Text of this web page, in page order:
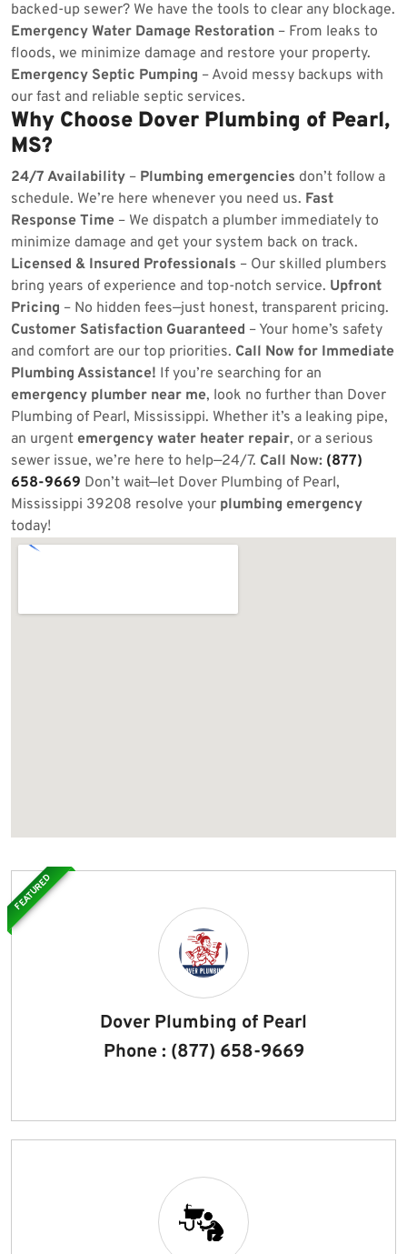
backed-up sewer? We have the tools to clear any blockage.
Emergency Water Damage Restoration – From leaks to
floods, we minimize damage and restore your property.
Emergency Septic Pumping – Avoid messy backups with
our fast and reliable septic services.
Why Choose Dover Plumbing of Pearl,
MS?
24/7 Availability – Plumbing emergencies don’t follow a
schedule. We’re here whenever you need us. Fast
Response Time – We dispatch a plumber immediately to
minimize damage and get your system back on track.
Licensed & Insured Professionals – Our skilled plumbers
bring years of experience and top-notch service. Upfront
Pricing – No hidden fees—just honest, transparent pricing.
Customer Satisfaction Guaranteed – Your home’s safety
and comfort are our top priorities. Call Now for Immediate
Plumbing Assistance! If you’re searching for an
emergency plumber near me, look no further than Dover
Plumbing of Pearl, Mississippi. Whether it’s a leaking pipe,
an urgent emergency water heater repair, or a serious
sewer issue, we’re here to help—24/7. Call Now: (877)
658-9669 Don’t wait—let Dover Plumbing of Pearl,
Mississippi 39208 resolve your plumbing emergency
today!
Dover Plumbing of Pearl
Phone : (877) 658-9669
FEATURED